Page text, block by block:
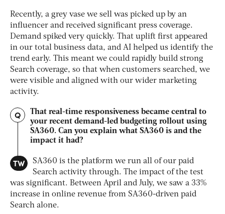
Recently, a grey vase we sell was picked up by an
influencer and received significant press coverage.
Demand spiked very quickly. That uplift first appeared
in our total business data, and AI helped us identify the
trend early. This meant we could rapidly build strong
Search coverage, so that when customers searched, we
were visible and aligned with our wider marketing
activity.
Q
That real-time responsiveness became central to
your recent demand-led budgeting rollout using
SA360. Can you explain what SA360 is and the
impact it had?
TW
SA360 is the platform we run all of our paid
Search activity through. The impact of the test
was significant. Between April and July, we saw a 33%
increase in online revenue from SA360-driven paid
Search alone.